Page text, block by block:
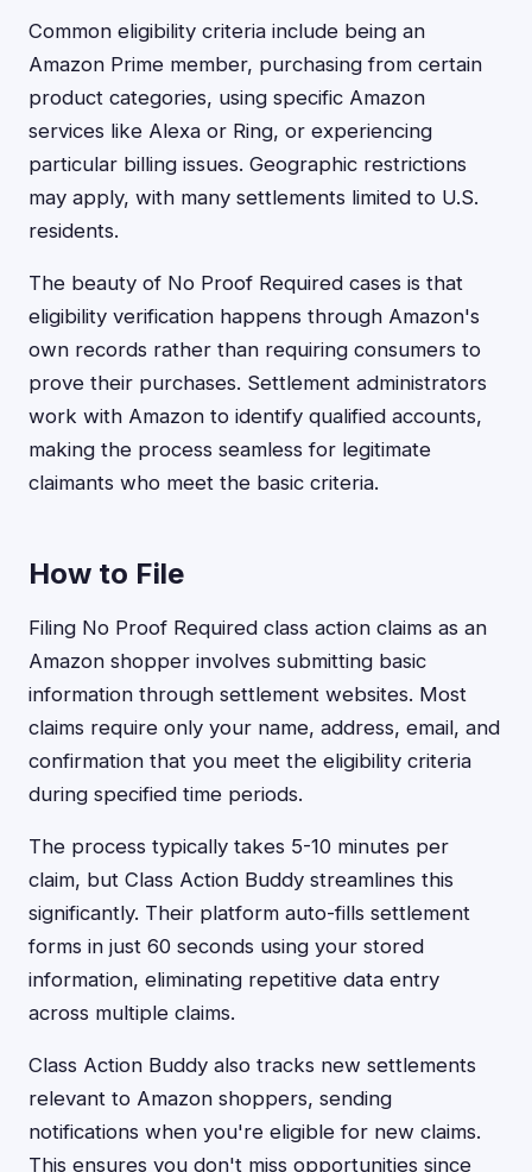
Common eligibility criteria include being an
Amazon Prime member, purchasing from certain
product categories, using specific Amazon
services like Alexa or Ring, or experiencing
particular billing issues. Geographic restrictions
may apply, with many settlements limited to U.S.
residents.
The beauty of No Proof Required cases is that
eligibility verification happens through Amazon's
own records rather than requiring consumers to
prove their purchases. Settlement administrators
work with Amazon to identify qualified accounts,
making the process seamless for legitimate
claimants who meet the basic criteria.
How to File
Filing No Proof Required class action claims as an
Amazon shopper involves submitting basic
information through settlement websites. Most
claims require only your name, address, email, and
confirmation that you meet the eligibility criteria
during specified time periods.
The process typically takes 5-10 minutes per
claim, but Class Action Buddy streamlines this
significantly. Their platform auto-fills settlement
forms in just 60 seconds using your stored
information, eliminating repetitive data entry
across multiple claims.
Class Action Buddy also tracks new settlements
relevant to Amazon shoppers, sending
notifications when you're eligible for new claims.
This ensures you don't miss opportunities since